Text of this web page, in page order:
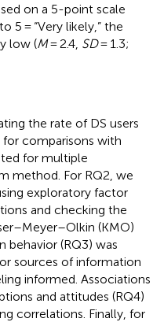
on a 5-point scale
5 = “Very likely,” the
low (M= 2.4, SD= 1.3;
the rate of DS users
comparisons with
for multiple
method. For RQ2, we
exploratory factor
and checking the
(KMO)
behavior (RQ3) was
sources of information
informed. Associations
and attitudes (RQ4)
correlations. Finally, for